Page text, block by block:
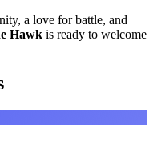
a love for battle, and
Hawk is ready to welcome